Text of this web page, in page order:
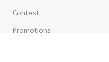
Contest
Promotions